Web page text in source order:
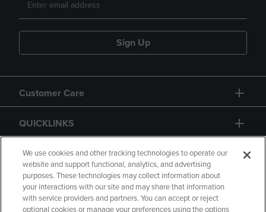
Sign Up
Customer Care
QUICKLINKS
GIFT CARD
We use cookies and other tracking technologies to operate our
website and support functional, analytics, and advertising
purposes. These technologies may collect information about
your interactions with our site and may share that information
with service providers and partners. You can accept or reject
optional cookies or manage your preferences using the options